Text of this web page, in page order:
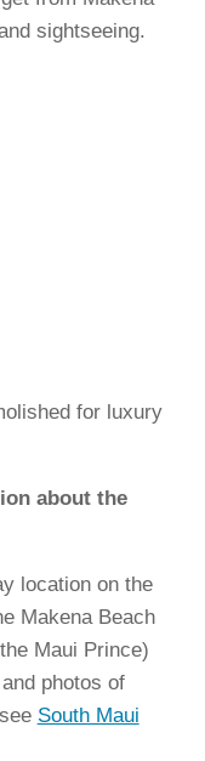
sightseeing.
for luxury
about the
location on the
Makena Beach
Maui Prince)
photos of
South Maui